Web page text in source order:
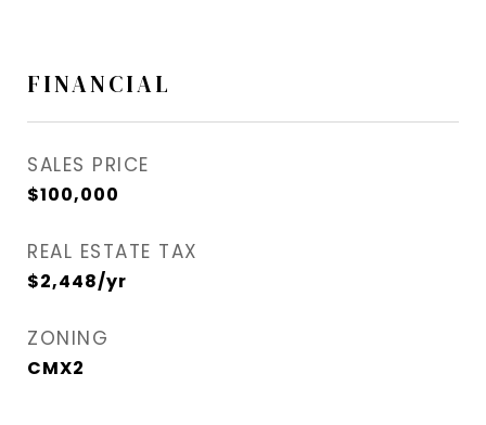
FINANCIAL
SALES PRICE
$100,000
REAL ESTATE TAX
$2,448/yr
ZONING
CMX2